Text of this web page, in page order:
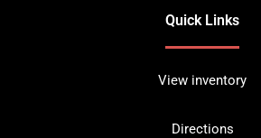
Quick Links
View inventory
Directions